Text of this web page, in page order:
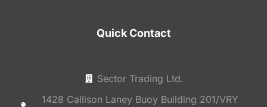
Quick Contact
Sector Trading Ltd.
1428 Callison Laney Buoy Building 201/VRY